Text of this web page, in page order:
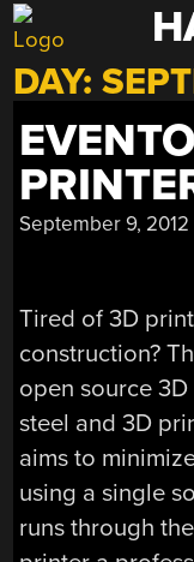
Skip
to
content
DAY:
September 9, 2012
Tired of 3D
construction?
open source
steel and 3D
aims to
using a single
runs through